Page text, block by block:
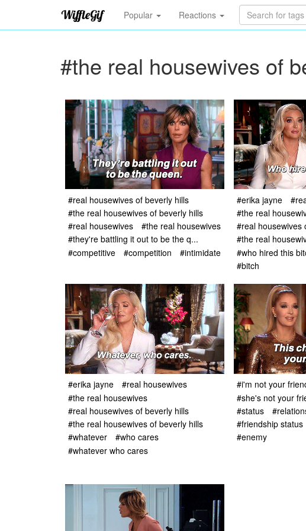
Popular Reactions
#the real housewives of
#real housewives of beverly hills
#the real housewives of beverly hills
#real housewives
#the real housewives
#they're battling it out to be the q...
#competitive
#competition #intimidate
#erika jayne
#the real
#real housewives
#the real
#who hired this
#bitch
#erika jayne
#real housewives
#the real housewives
#real housewives of beverly hills
#the real housewives of beverly hills
#whatever
#who cares
#whatever who cares
#i'm not your
#she's not your
#status
#friendship status
#enemy